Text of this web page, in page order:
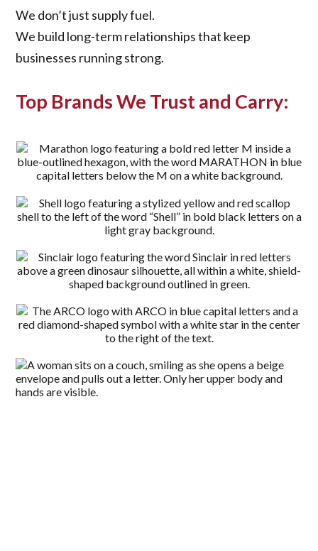
We don’t just supply fuel.
We build long-term relationships that keep
businesses running strong.
Top Brands We Trust and Carry: